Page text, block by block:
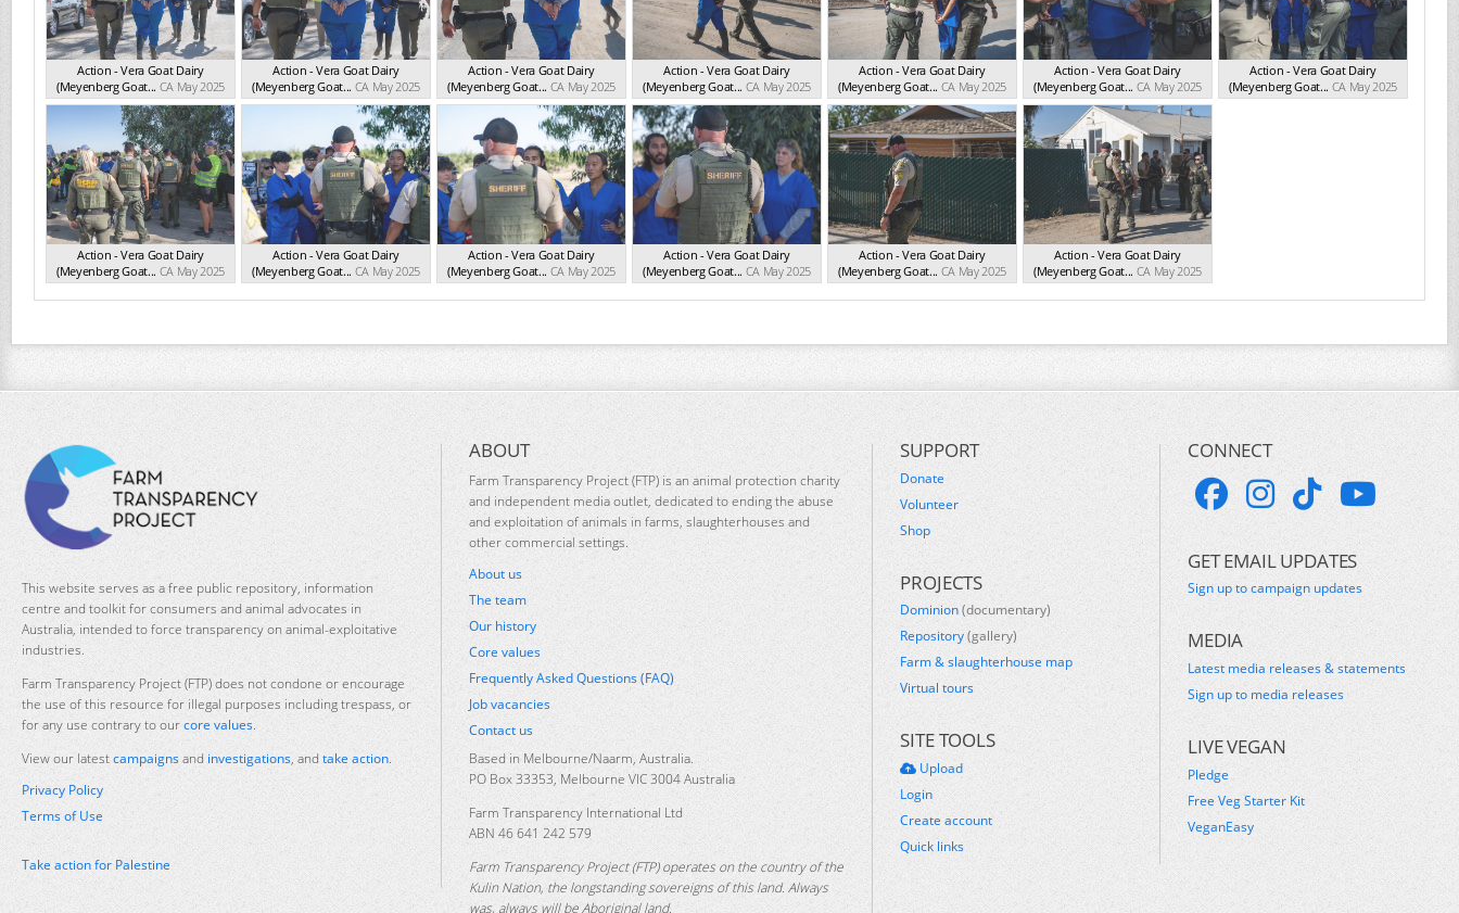
Action - Vera Goat Dairy
(Meyenberg Goat... CA May 2025
Action - Vera Goat Dairy
(Meyenberg Goat... CA May 2025
Action - Vera Goat Dairy
(Meyenberg Goat... CA May 2025
Action - Vera Goat Dairy
(Meyenberg Goat... CA May 2025
Action - Vera Goat Dairy
(Meyenberg Goat... CA May 2025
Action - Vera Goat Dairy
(Meyenberg Goat... CA May 2025
Action - Vera Goat Dairy
(Meyenberg Goat... CA May 2025
Action - Vera Goat Dairy
(Meyenberg Goat... CA May 2025
Action - Vera Goat Dairy
(Meyenberg Goat... CA May 2025
Action - Vera Goat Dairy
(Meyenberg Goat... CA May 2025
Action - Vera Goat Dairy
(Meyenberg Goat... CA May 2025
Action - Vera Goat Dairy
(Meyenberg Goat... CA May 2025
Action - Vera Goat Dairy
(Meyenberg Goat... CA May 2025
This website serves as a free public repository, information
centre and toolkit for consumers and animal advocates in
Australia, intended to force transparency on animal-exploitative
industries.
Farm Transparency Project (FTP) does not condone or encourage
the use of this resource for illegal purposes including trespass, or
for any use contrary to ourcore values.
View our latestcampaignsand investigations, and take action.
Privacy Policy
Terms of Use
Take action for Palestine
ABOUT
Farm Transparency Project (FTP) is an animal protection charity
and independent media outlet, dedicated to ending the abuse
and exploitation of animals in farms, slaughterhouses and
other commercial settings.
About us
The team
Our history
Core values
Frequently Asked Questions (FAQ)
Job vacancies
Contact us
Based in Melbourne/Naarm, Australia.
PO Box 33353, Melbourne VIC 3004 Australia
Farm Transparency International Ltd
ABN 46 641 242 579
Farm Transparency Project (FTP) operates on the country of the
Kulin Nation, the longstanding sovereigns of this land. Always
was, always will be Aboriginal land.
SUPPORT
Donate
Volunteer
Shop
PROJECTS
Dominion(documentary)
Repository(gallery)
Farm & slaughterhouse map
Virtual tours
SITE TOOLS
Upload
Login
Create account
Quick links
CONNECT
GET EMAIL UPDATES
Sign up to campaign updates
MEDIA
Latest media releases & statements
Sign up to media releases
LIVE VEGAN
Pledge
Free Veg Starter Kit
VeganEasy